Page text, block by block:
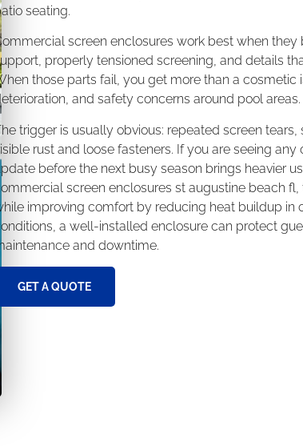
seating.
screen enclosures work best when
properly tensioned screening, and details
those parts fail, you get more than a cosmetic
and safety concerns around pool areas.
trigger is usually obvious: repeated screen
rust and loose fasteners. If you are seeing
before the next busy season brings heavier
screen enclosures st augustine beach
improving comfort by reducing heat buildup in
a well-installed enclosure can protect
and downtime.
GET A QUOTE